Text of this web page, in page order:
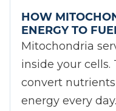
HOW
ENERGY TO
Mitochondria
inside your cells.
convert nutrients
energy every